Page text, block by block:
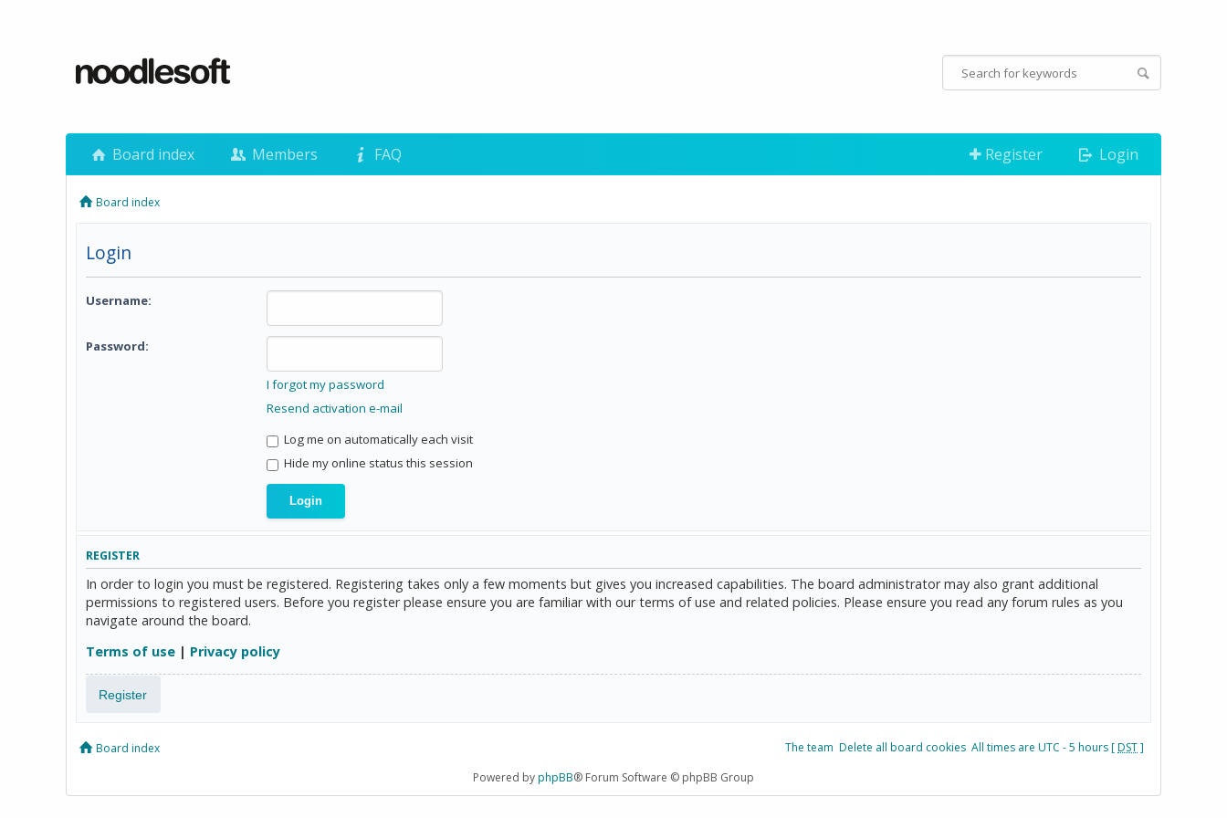
Board index Members FAQ Register Login
Board index
Login
Username:
Password:
I forgot my password
Resend activation e-mail
Log me on automatically each visit
Hide my online status this session
REGISTER
In order to login you must be registered. Registering takes only a few moments but gives you increased capabilities. The board administrator may also grant additional
permissions to registered users. Before you register please ensure you are familiar with our terms of use and related policies. Please ensure you read any forum rules as you
navigate around the board.
Terms of use | Privacy policy
Register
Board index The team Delete all board cookies All times are UTC - 5 hours [DST]
Powered byphpBB® Forum Software © phpBB Group